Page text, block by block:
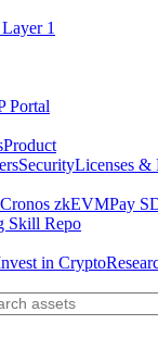
1
Portal
Product
SecurityLicenses &
Cronos zkEVMPay
Skill Repo
in Crypto